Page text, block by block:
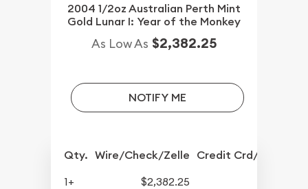
2004 1/2oz Australian Perth Mint
Gold Lunar I: Year of the Monkey
As Low As $2,382.25
NOTIFY ME
Qty. Wire/Check/Zelle Credit Crd/PP
1+
$2,382.25